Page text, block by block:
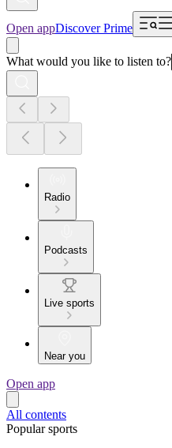
Open appDiscover Prime
What would you like to listen to?
Radio
Podcasts
Live sports
Near you
Open app
All contents
Popular sports